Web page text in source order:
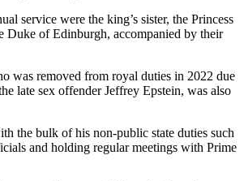
service were the king’s sister, the Princess
Duke of Edinburgh, accompanied by their
was removed from royal duties in 2022 due
late sex offender Jeffrey Epstein, was also
the bulk of his non-public state duties such
and holding regular meetings with Prime